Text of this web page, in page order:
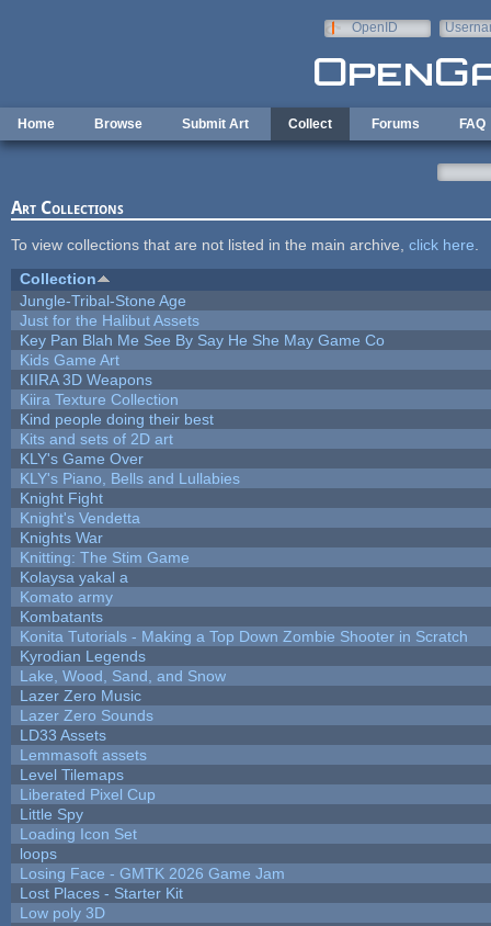
OpenID
Home Browse Submit Art Collect Forums FAQ
Art Collections
To view collections that are not listed in the main archive, click here
Collection
Jungle-Tribal-Stone Age
Just for the Halibut Assets
Key Pan Blah Me See By Say He She May Game Co
Kids Game Art
KIIRA 3D Weapons
Kiira Texture Collection
Kind people doing their best
Kits and sets of 2D art
KLY's Game Over
KLY's Piano, Bells and Lullabies
Knight Fight
Knight's Vendetta
Knights War
Knitting: The Stim Game
Kolaysa yakal a
Komato army
Kombatants
Konita Tutorials - Making a Top Down Zombie Shooter in Scratch
Kyrodian Legends
Lake, Wood, Sand, and Snow
Lazer Zero Music
Lazer Zero Sounds
LD33 Assets
Lemmasoft assets
Level Tilemaps
Liberated Pixel Cup
Little Spy
Loading Icon Set
loops
Losing Face - GMTK 2026 Game Jam
Lost Places - Starter Kit
Low poly 3D